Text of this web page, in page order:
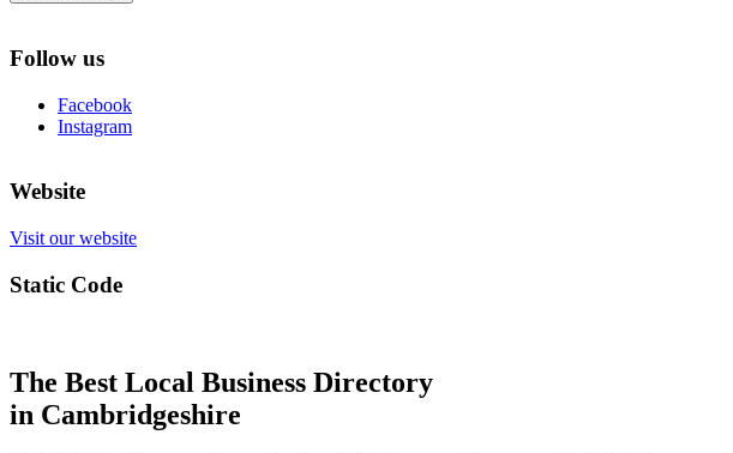
Follow us
Facebook
Instagram
Website
Visit our website
Static Code
The Best Local Business Directory
in Cambridgeshire